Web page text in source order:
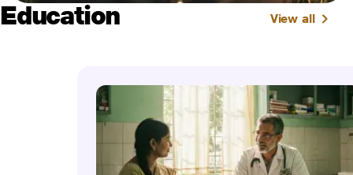
Education View all